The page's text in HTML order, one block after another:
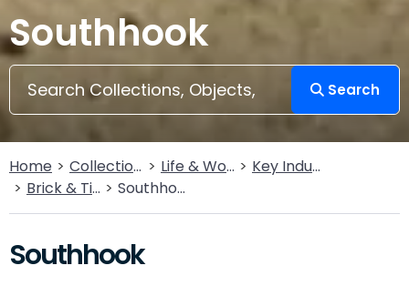
Southhook
Search
Home Collections Life & Work
Key Industries
Brick & Tileworks
Southhook
Southhook